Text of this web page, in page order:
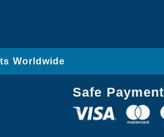
Worldwide
Safe Payment